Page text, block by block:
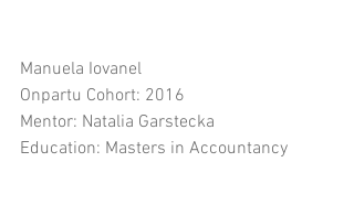
Manuela Iovanel
Onpartu Cohort: 2016
Mentor: Natalia Garstecka
Education: Masters in Accountancy